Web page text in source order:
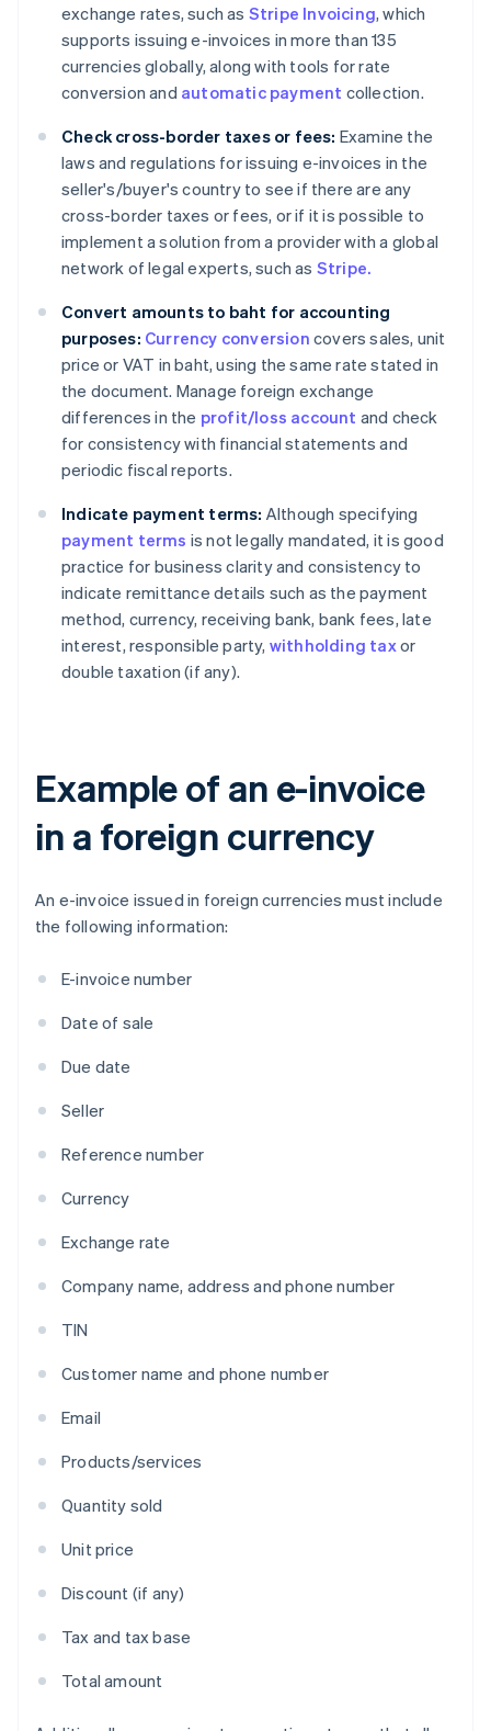
exchange rates, such as Stripe Invoicing, which
supports issuing e-invoices in more than 135
currencies globally, along with tools for rate
conversion and automatic payment collection.
Check cross-border taxes or fees: Examine the
laws and regulations for issuing e-invoices in the
seller's/buyer's country to see if there are any
cross-border taxes or fees, or if it is possible to
implement a solution from a provider with a global
network of legal experts, such as Stripe.
Convert amounts to baht for accounting
purposes: Currency conversion covers sales, unit
price or VAT in baht, using the same rate stated in
the document. Manage foreign exchange
differences in the profit/loss account and check
for consistency with financial statements and
periodic fiscal reports.
Indicate payment terms: Although specifying
payment terms is not legally mandated, it is good
practice for business clarity and consistency to
indicate remittance details such as the payment
method, currency, receiving bank, bank fees, late
interest, responsible party, withholding taxor
double taxation (if any).
Example of an e-invoice
in a foreign currency
An e-invoice issued in foreign currencies must include
the following information:
E-invoice number
Date of sale
Due date
Seller
Reference number
Currency
Exchange rate
Company name, address and phone number
TIN
Customer name and phone number
Email
Products/services
Quantity sold
Unit price
Discount (if any)
Tax and tax base
Total amount